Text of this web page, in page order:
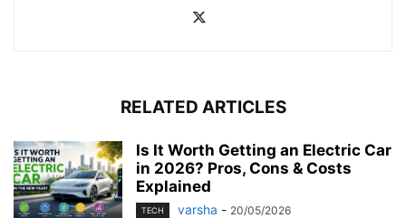
RELATED ARTICLES
Is It Worth Getting an Electric Car
in 2026? Pros, Cons & Costs
Explained
TECH varsha - 20/05/2026